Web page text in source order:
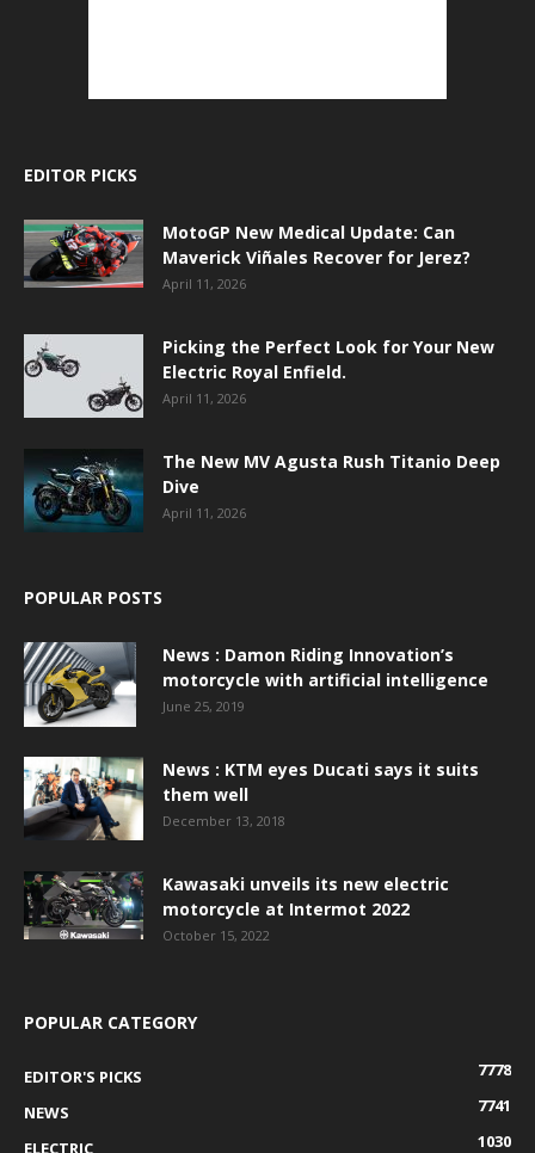
EDITOR PICKS
MotoGP New Medical Update: Can
Maverick Viñales Recover for Jerez?
April 11, 2026
Picking the Perfect Look for Your New
Electric Royal Enfield.
April 11, 2026
The New MV Agusta Rush Titanio Deep
Dive
April 11, 2026
POPULAR POSTS
News : Damon Riding Innovation’s
motorcycle with artificial intelligence
June 25, 2019
News : KTM eyes Ducati says it suits
them well
December 13, 2018
Kawasaki unveils its new electric
motorcycle at Intermot 2022
October 15, 2022
POPULAR CATEGORY
EDITOR'S PICKS
7778
NEWS
7741
1030